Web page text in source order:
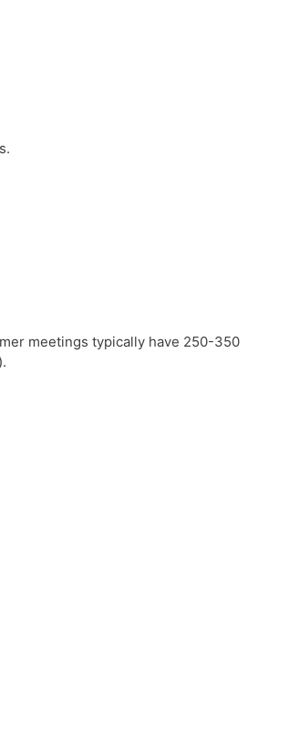
meetings typically have 250-350